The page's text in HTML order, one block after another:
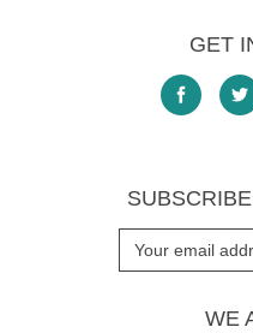
GET
WE